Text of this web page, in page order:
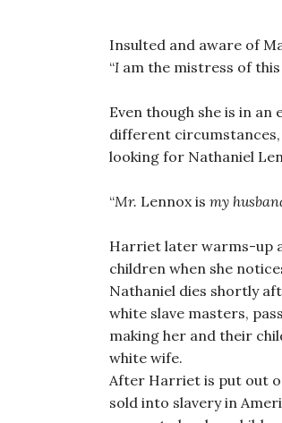
Insulted and aware of
“I am the mistress of this
Even though she is in
different circumstances,
looking for Nathaniel
“Mr. Lennox is my
Harriet later warms-up
children when she
Nathaniel dies shortly
white slave masters,
making her and their
white wife.
After Harriet is put out
sold into slavery in